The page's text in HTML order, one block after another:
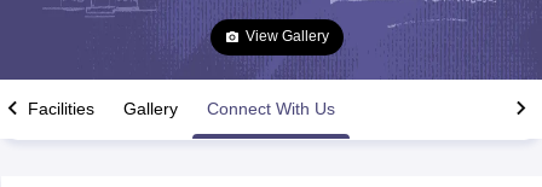
View Gallery
Facilities Gallery Connect With Us